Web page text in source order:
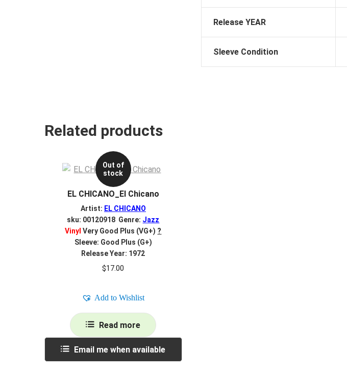
Release YEAR
Sleeve Condition
Related products
Out of
stock
EL CHICANO_El Chicano
Artist: EL CHICANO
sku: 00120918 Genre: Jazz
Vinyl Very Good Plus (VG+) ?
Sleeve: Good Plus (G+)
Release Year: 1972
$17.00
Add to Wishlist
Read more
Email me when available